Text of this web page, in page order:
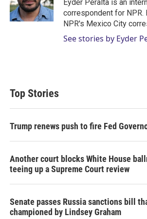
n
Eyder Peralta is an
correspondent for NPR.
NPR's Mexico City
See stories by Eyder
Top Stories
Trump renews push to fire Fed
Another court blocks White House
teeing up a Supreme Court review
Senate passes Russia sanctions bill
championed by Lindsey Graham